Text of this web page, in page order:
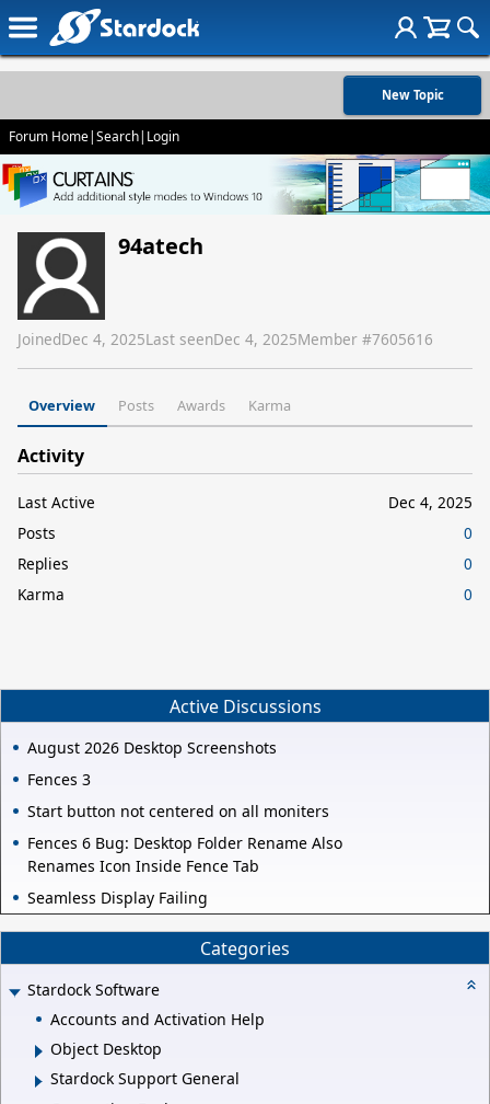
New Topic
Forum Home|Search| Login
94atech
JoinedDec 4, 2025Last seenDec 4, 2025Member #7605616
Overview Posts Awards Karma
Activity
Last Active
Dec 4, 2025
Posts
0
Replies
0
Karma
0
Active Discussions
August 2026 Desktop Screenshots
Fences 3
Start button not centered on all moniters
Fences 6 Bug: Desktop Folder Rename Also
Renames Icon Inside Fence Tab
Seamless Display Failing
Categories
Stardock Software
Accounts and Activation Help
Object Desktop
Stardock Support General